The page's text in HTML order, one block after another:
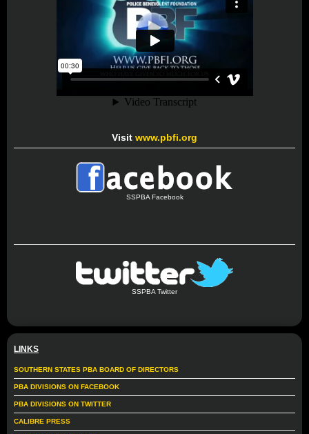
Visit www.pbfi.org
SSPBA Facebook
SSPBA Twitter
LINKS
SOUTHERN STATES PBA BOARD OF DIRECTORS
PBA DIVISIONS ON FACEBOOK
PBA DIVISIONS ON TWITTER
CALIBRE PRESS